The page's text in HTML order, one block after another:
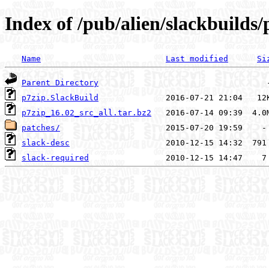
Index of /pub/alien/
Name Last modified
Parent Directory
p7zip.SlackBuild
p7zip_16.02_src_all.tar.bz2
patches/
slack-desc
slack-required